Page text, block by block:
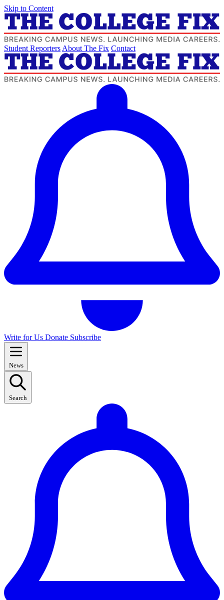
Skip to Content
Student Reporters About The Fix Contact
Write for Us Donate Subscribe
News
Search